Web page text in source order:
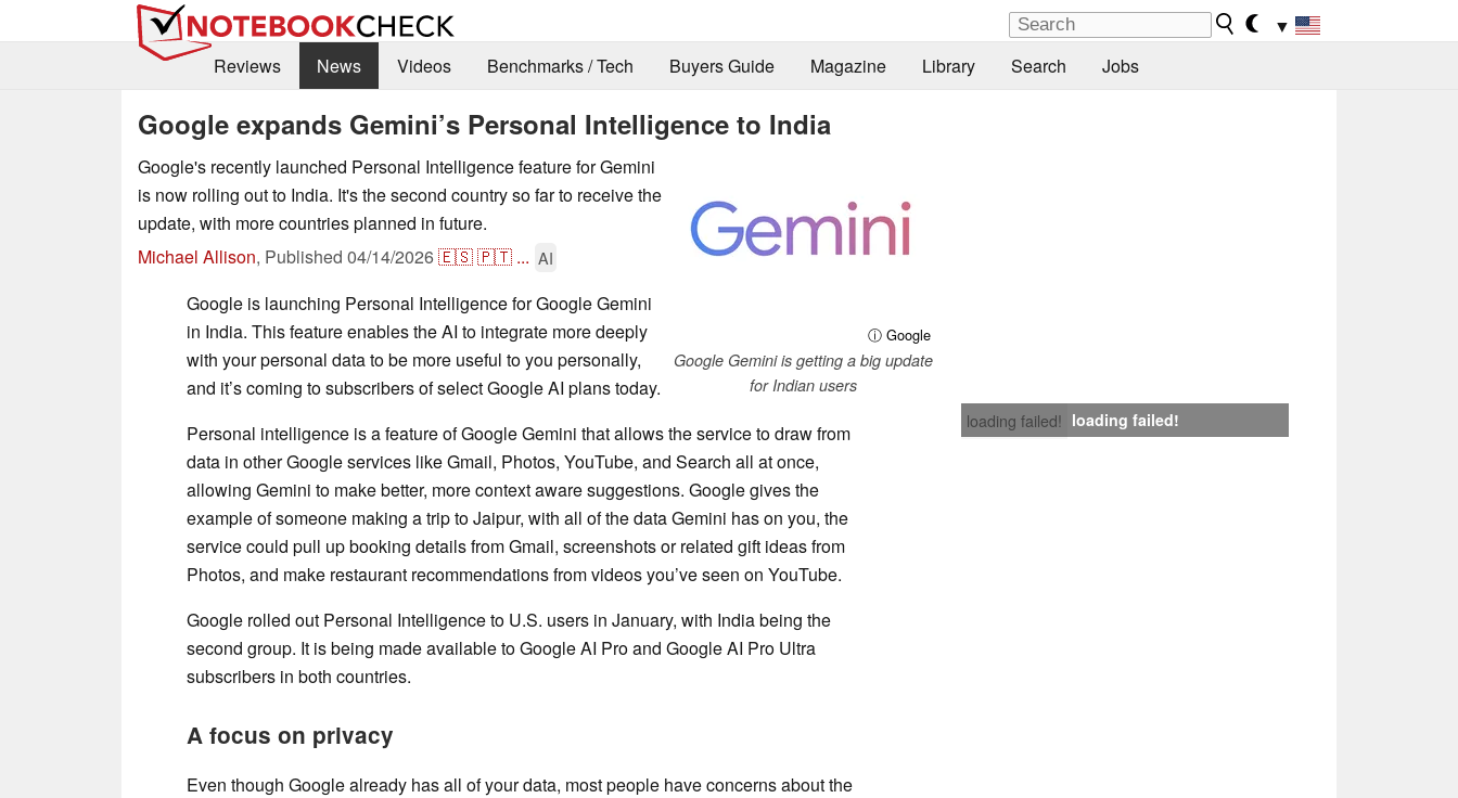
▼
Reviews
News Videos Benchmarks / Tech Buyers Guide Magazine Library Search Jobs
Google expands Gemini’s Personal Intelligence to India
ⓘ Google
Google Gemini is getting a big update
for Indian users
Google's recently launched Personal Intelligence feature for Gemini
is now rolling out to India. It's the second country so far to receive the
update, with more countries planned in future.
Michael Allison, Published 04/14/2026🇪🇸🇵🇹 ... AI
loading failed! loading failed!
Google is launching Personal Intelligence for Google Gemini
in India. This feature enables the AI to integrate more deeply
with your personal data to be more useful to you personally,
and it’s coming to subscribers of select Google AI plans today.
Personal intelligence is a feature of Google Gemini that allows the service to draw from
data in other Google services like Gmail, Photos, YouTube, and Search all at once,
allowing Gemini to make better, more context aware suggestions. Google gives the
example of someone making a trip to Jaipur, with all of the data Gemini has on you, the
service could pull up booking details from Gmail, screenshots or related gift ideas from
Photos, and make restaurant recommendations from videos you’ve seen on YouTube.
Google rolled out Personal Intelligence to U.S. users in January, with India being the
second group. It is being made available to Google AI Pro and Google AI Pro Ultra
subscribers in both countries.
A focus on privacy
Even though Google already has all of your data, most people have concerns about the